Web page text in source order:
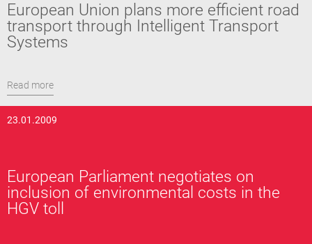
European Union plans more efficient road
transport through Intelligent Transport
Systems
Read more
23.01.2009
European Parliament negotiates on
inclusion of environmental costs in the
HGV toll